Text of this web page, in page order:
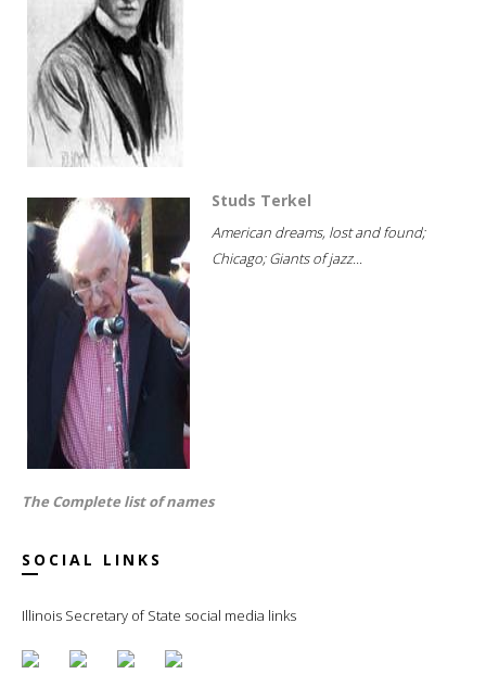
Studs Terkel
American dreams, lost and found;
Chicago; Giants of jazz...
The Complete list of names
SOCIAL LINKS
Illinois Secretary of State social media links